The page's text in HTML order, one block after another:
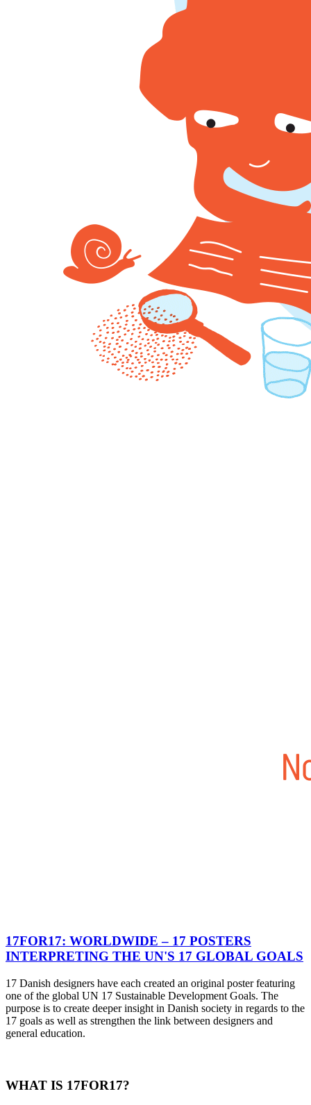
17FOR17: WORLDWIDE – 17 POSTERS
INTERPRETING THE UN'S 17 GLOBAL GOALS
17 Danish designers have each created an original poster featuring
one of the global UN 17 Sustainable Development Goals. The
purpose is to create deeper insight in Danish society in regards to the
17 goals as well as strengthen the link between designers and
general education.
WHAT IS 17FOR17?